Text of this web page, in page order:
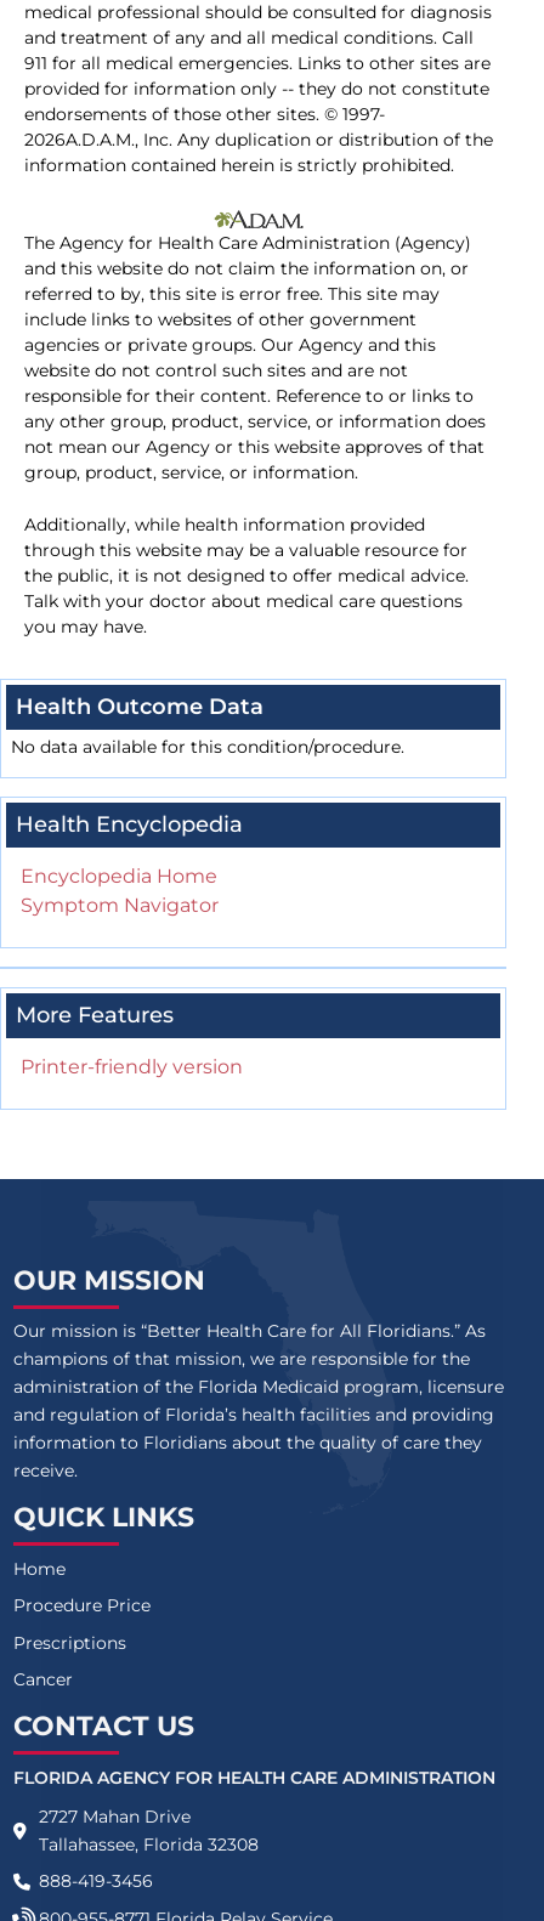
medical professional should be consulted for diagnosis
and treatment of any and all medical conditions. Call
911 for all medical emergencies. Links to other sites are
provided for information only -- they do not constitute
endorsements of those other sites. © 1997-
2026A.D.A.M., Inc. Any duplication or distribution of the
information contained herein is strictly prohibited.
The Agency for Health Care Administration (Agency)
and this website do not claim the information on, or
referred to by, this site is error free. This site may
include links to websites of other government
agencies or private groups. Our Agency and this
website do not control such sites and are not
responsible for their content. Reference to or links to
any other group, product, service, or information does
not mean our Agency or this website approves of that
group, product, service, or information.
Additionally, while health information provided
through this website may be a valuable resource for
the public, it is not designed to offer medical advice.
Talk with your doctor about medical care questions
you may have.
Health Outcome Data
No data available for this condition/procedure.
Health Encyclopedia
Encyclopedia Home
Symptom Navigator
More Features
Printer-friendly version
OUR MISSION
Our mission is “Better Health Care for All Floridians.” As
champions of that mission, we are responsible for the
administration of the Florida Medicaid program, licensure
and regulation of Florida’s health facilities and providing
information to Floridians about the quality of care they
receive.
QUICK LINKS
Home
Procedure Price
Prescriptions
Cancer
CONTACT US
FLORIDA AGENCY FOR HEALTH CARE ADMINISTRATION
2727 Mahan Drive
Tallahassee, Florida 32308
888-419-3456